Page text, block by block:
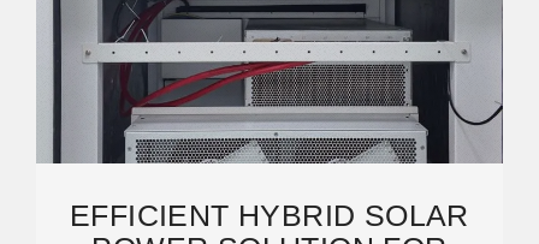
EFFICIENT HYBRID SOLAR